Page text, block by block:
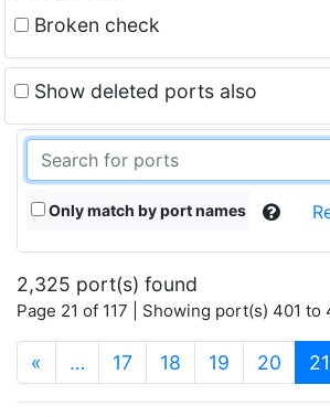
Broken check
Show deleted ports also
Only match by port names
2,325 port(s) found
Page 21 of 117 | Showing port(s) 401 to
« … 17 18 19 20 21